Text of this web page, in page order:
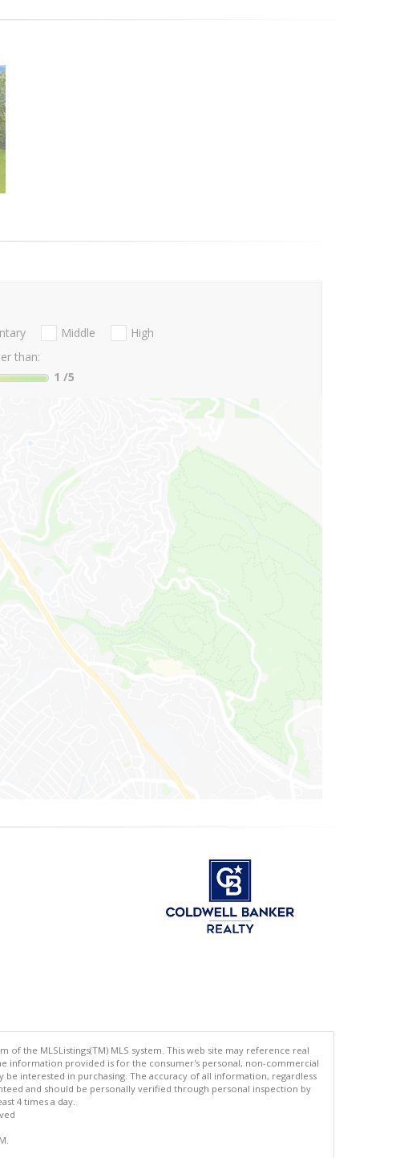
Middle
High
than:
1 /5
the MLSListings(TM) MLS system. This web site may reference real
information provided is for the consumer's personal, non-commercial
interested in purchasing. The accuracy of all information, regardless
and should be personally verified through personal inspection by
4 times a day.